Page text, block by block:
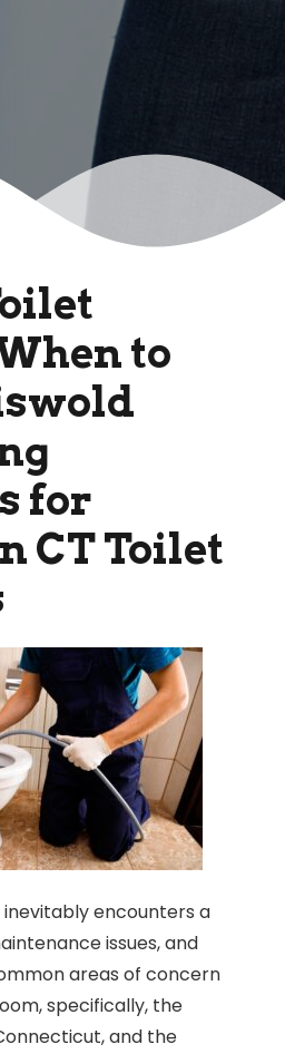
to
for
CT Toilet
encounters a
issues, and
areas of concern
specifically, the
and the